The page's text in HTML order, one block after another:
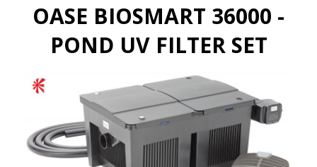
Koi Pond Filtration
Filters Flow Through Filters
OASE BIOSMART 36000 -
POND UV FILTER SET